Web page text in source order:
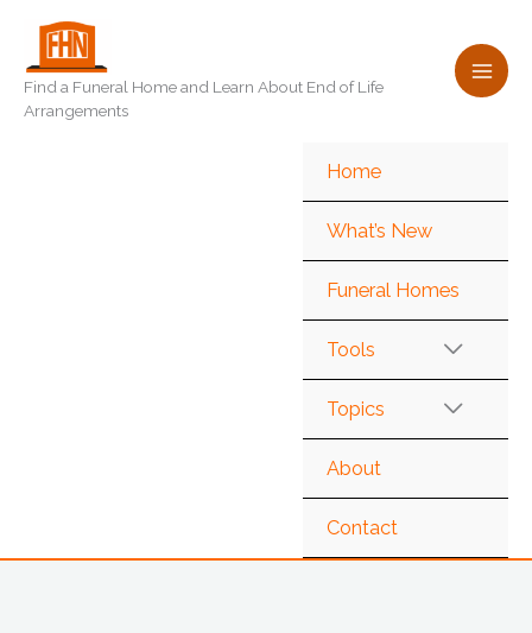
content
Find a Funeral Home and Learn About End of Life
Arrangements
Home
What’s New
Funeral Homes
Tools
Topics
About
Contact